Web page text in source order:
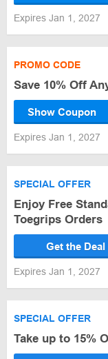
Expires Jan 1, 2027
PROMO CODE
Save 10% Off
Show Coupon
Expires Jan 1, 2027
SPECIAL OFFER
Enjoy Free
Toegrips Orders
Get the Deal
Expires Jan 1, 2027
SPECIAL OFFER
Take up to 15%